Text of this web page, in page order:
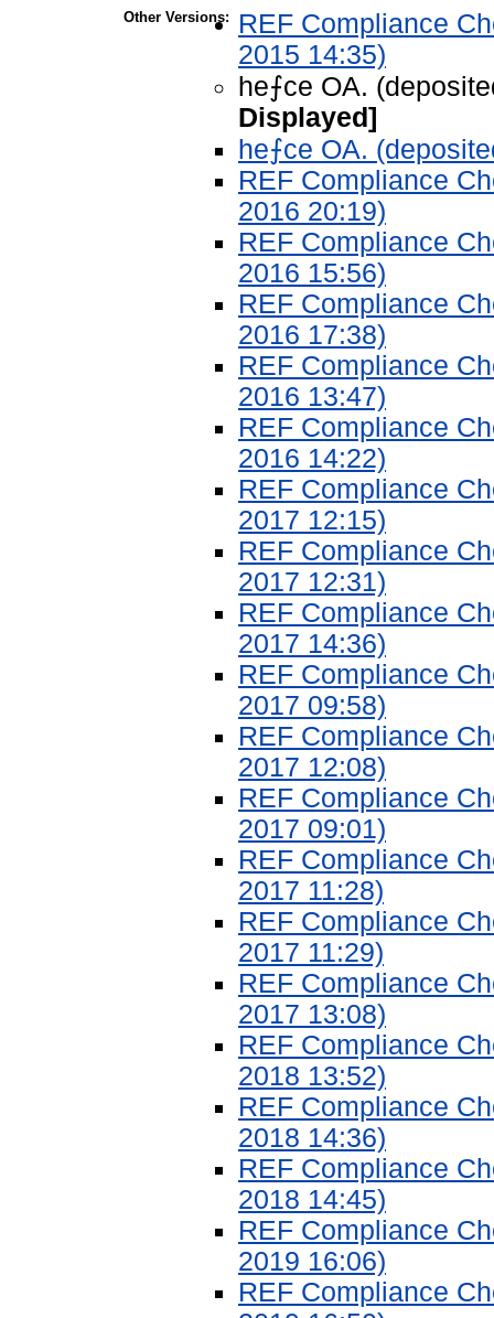
Other Versions:
REF Compliance
2015 14:35)
he⨍ce OA.
Displayed]
he⨍ce OA.
REF Compliance
2016 20:19)
REF Compliance
2016 15:56)
REF Compliance
2016 17:38)
REF Compliance
2016 13:47)
REF Compliance
2016 14:22)
REF Compliance
2017 12:15)
REF Compliance
2017 12:31)
REF Compliance
2017 14:36)
REF Compliance
2017 09:58)
REF Compliance
2017 12:08)
REF Compliance
2017 09:01)
REF Compliance
2017 11:28)
REF Compliance
2017 11:29)
REF Compliance
2017 13:08)
REF Compliance
2018 13:52)
REF Compliance
2018 14:36)
REF Compliance
2018 14:45)
REF Compliance
2019 16:06)
REF Compliance